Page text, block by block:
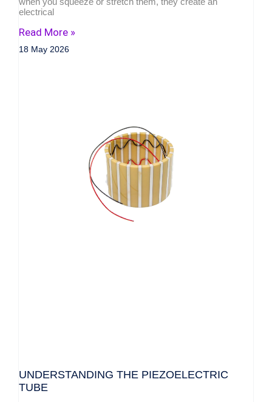
electrical
Read More »
18 May 2026
UNDERSTANDING THE PIEZOELECTRIC
TUBE